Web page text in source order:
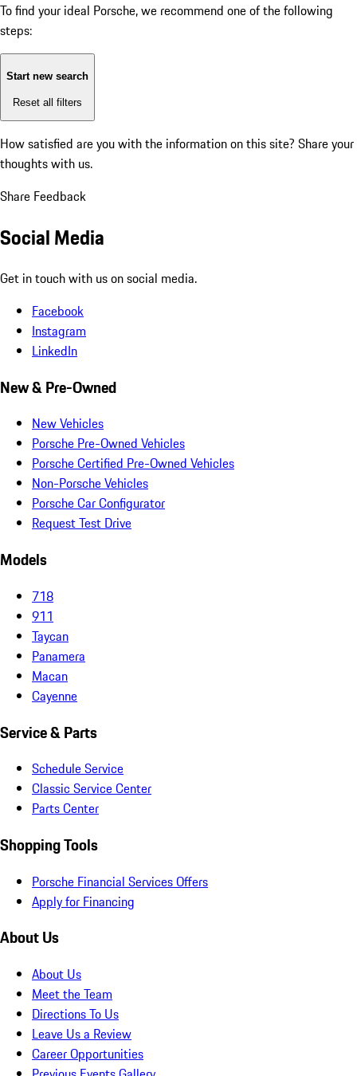
To find your ideal Porsche, we recommend one of the following
steps:
Start new search
Reset all filters
How satisfied are you with the information on this site? Share your
thoughts with us.
Share Feedback
Social Media
Get in touch with us on social media.
Facebook
Instagram
LinkedIn
New & Pre-Owned
New Vehicles
Porsche Pre-Owned Vehicles
Porsche Certified Pre-Owned Vehicles
Non-Porsche Vehicles
Porsche Car Configurator
Request Test Drive
Models
718
911
Taycan
Panamera
Macan
Cayenne
Service & Parts
Schedule Service
Classic Service Center
Parts Center
Shopping Tools
Porsche Financial Services Offers
Apply for Financing
About Us
About Us
Meet the Team
Directions To Us
Leave Us a Review
Career Opportunities